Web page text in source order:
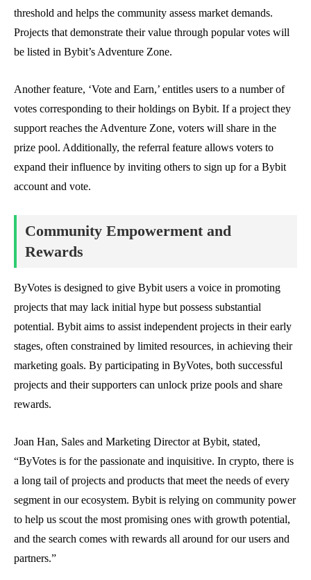
threshold and helps the community assess market demands.
Projects that demonstrate their value through popular votes will
be listed in Bybit’s Adventure Zone.
Another feature, ‘Vote and Earn,’ entitles users to a number of
votes corresponding to their holdings on Bybit. If a project they
support reaches the Adventure Zone, voters will share in the
prize pool. Additionally, the referral feature allows voters to
expand their influence by inviting others to sign up for a Bybit
account and vote.
Community Empowerment and
Rewards
ByVotes is designed to give Bybit users a voice in promoting
projects that may lack initial hype but possess substantial
potential. Bybit aims to assist independent projects in their early
stages, often constrained by limited resources, in achieving their
marketing goals. By participating in ByVotes, both successful
projects and their supporters can unlock prize pools and share
rewards.
Joan Han, Sales and Marketing Director at Bybit, stated,
“ByVotes is for the passionate and inquisitive. In crypto, there is
a long tail of projects and products that meet the needs of every
segment in our ecosystem. Bybit is relying on community power
to help us scout the most promising ones with growth potential,
and the search comes with rewards all around for our users and
partners.”